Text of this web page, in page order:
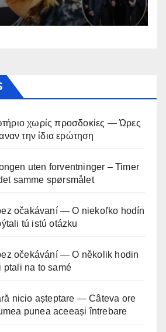
χωρίς προσδοκίες — Ώρες
την ίδια ερώτηση
uten forventninger – Timer
samme spørsmålet
očakávaní — O niekoľko hodín
tú istú otázku
očekávání — O několik hodin
ptali na to samé
nicio așteptare — Câteva ore
punea aceeași întrebare